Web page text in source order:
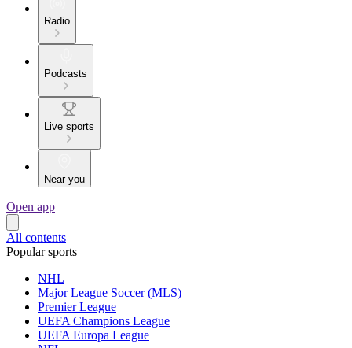
Radio
Podcasts
Live sports
Near you
Open app
All contents
Popular sports
NHL
Major League Soccer (MLS)
Premier League
UEFA Champions League
UEFA Europa League